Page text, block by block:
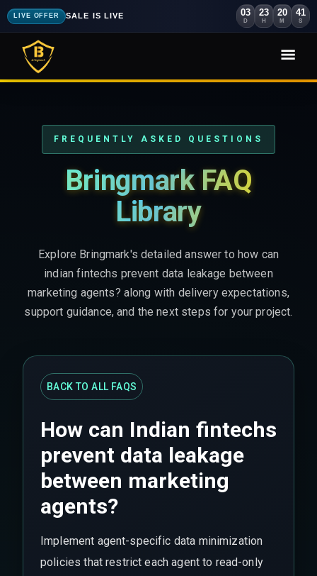
LIVE OFFER SALE IS LIVE 03
D
23
H
20
M
39
S
FREQUENTLY ASKED QUESTIONS
Bringmark FAQ
Library
Explore Bringmark's detailed answer to how can
indian fintechs prevent data leakage between
marketing agents? along with delivery expectations,
support guidance, and the next steps for your project.
BACK TO ALL FAQS
How can Indian fintechs
prevent data leakage
between marketing
agents?
Implement agent-specific data minimization
policies that restrict each agent to read-only